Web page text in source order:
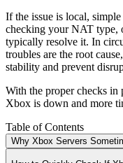
If the issue is local,
checking your NAT type,
typically resolve it. In
troubles are the root
stability and prevent
With the proper checks in
Xbox is down and more
Table of Contents
Why Xbox Servers